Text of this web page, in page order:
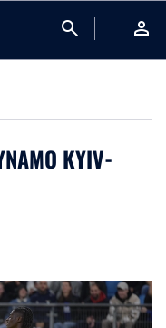
search person
KYIV-